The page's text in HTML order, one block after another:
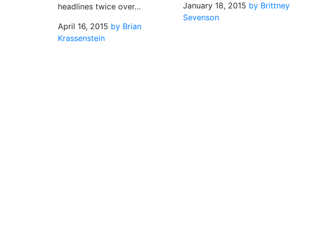
headlines twice over…
April 16, 2015 by Brian
Krassenstein
January 18, 2015 by Brittney
Sevenson